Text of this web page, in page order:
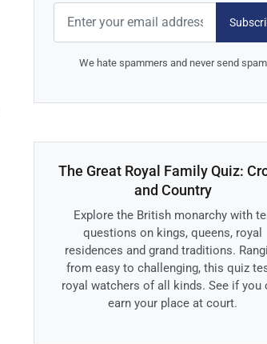
We hate spammers and never send spam
The Great Royal Family Quiz:
and Country
Explore the British monarchy with
questions on kings, queens, royal
residences and grand traditions.
from easy to challenging, this quiz
royal watchers of all kinds. See if you
earn your place at court.